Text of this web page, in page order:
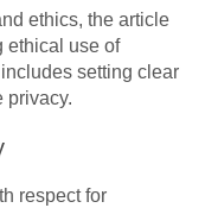
ethics, the article
ethical use of
setting clear
privacy.
respect for